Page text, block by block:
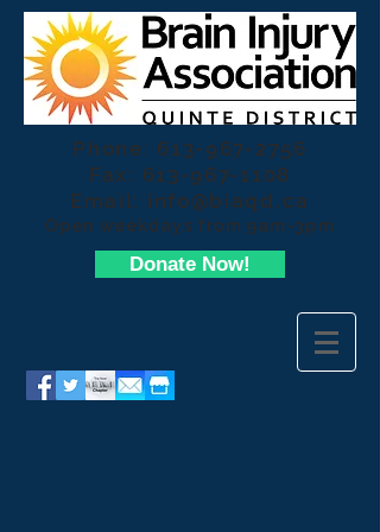
Phone: 613-967-2756
Fax: 613-967-1108
Email: info@biaqd.ca
Open weekdays from 9am-3pm
Donate Now!